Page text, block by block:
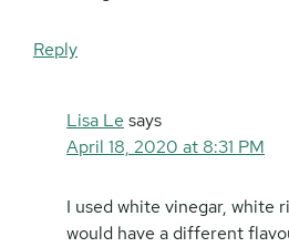
Reply
Lisa Le says
April 18, 2020 at 8:31 PM
I used white vinegar, white
would have a different